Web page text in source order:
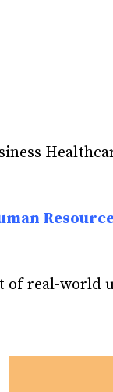
real-world